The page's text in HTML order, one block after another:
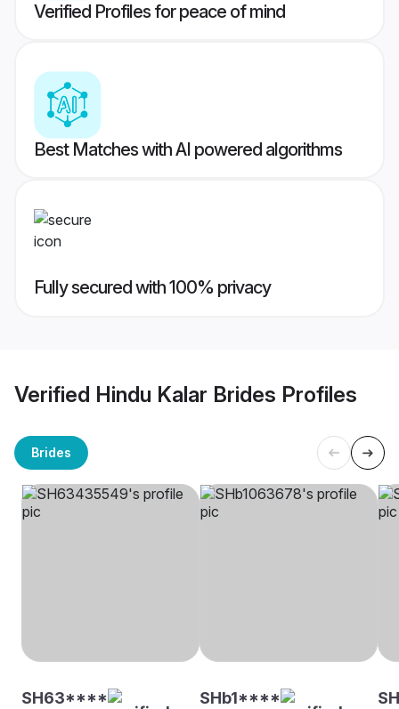
Verified Profiles for peace of mind
Best Matches with AI powered algorithms
Fully secured with 100% privacy
Verified Hindu Kalar Brides Profiles
Brides
SH63**** SHb1****